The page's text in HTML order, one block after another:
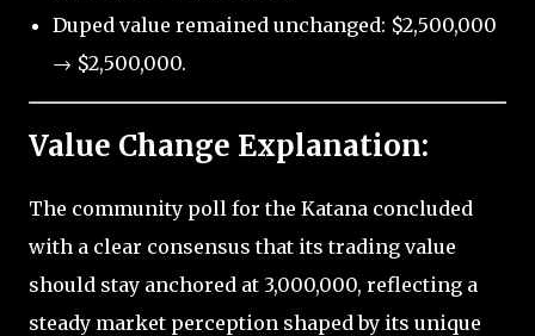
Duped value remained unchanged: $2,500,000
→ $2,500,000.
Value Change Explanation:
The community poll for the Katana concluded
with a clear consensus that its trading value
should stay anchored at 3,000,000, reflecting a
steady market perception shaped by its unique